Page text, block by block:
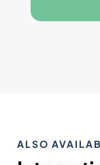
ALSO